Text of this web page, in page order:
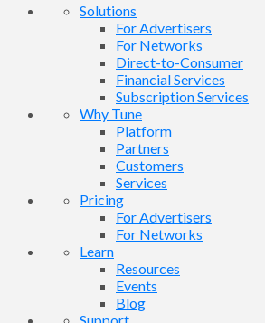
Solutions
For Advertisers
For Networks
Direct-to-Consumer
Financial Services
Subscription Services
Why Tune
Platform
Partners
Customers
Services
Pricing
For Advertisers
For Networks
Learn
Resources
Events
Blog